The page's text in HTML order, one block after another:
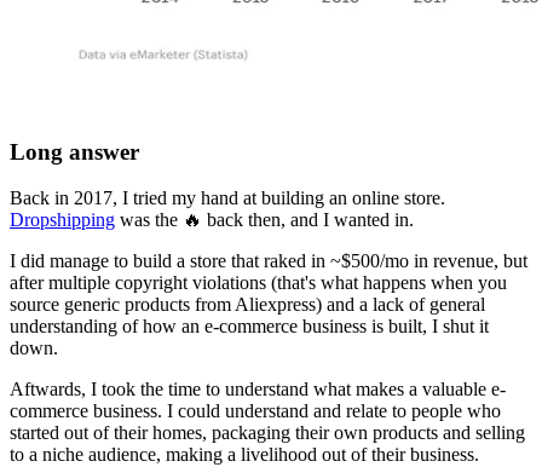
Long answer
Back in 2017, I tried my hand at building an online store.
Dropshipping was the 🔥 back then, and I wanted in.
I did manage to build a store that raked in ~$500/mo in revenue, but
after multiple copyright violations (that's what happens when you
source generic products from Aliexpress) and a lack of general
understanding of how an e-commerce business is built, I shut it
down.
Aftwards, I took the time to understand what makes a valuable e-
commerce business. I could understand and relate to people who
started out of their homes, packaging their own products and selling
to a niche audience, making a livelihood out of their business.